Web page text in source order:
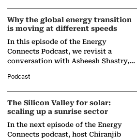
Why the global energy transition
is moving at different speeds
In this episode of the Energy
Connects Podcast, we revisit a
conversation with Asheesh Shastry,
Partner at Boston Consulting Group
(BCG),…
Podcast
The Silicon Valley for solar:
scaling up a sunrise sector
In the next episode of the Energy
Connects podcast, host Chiranjib